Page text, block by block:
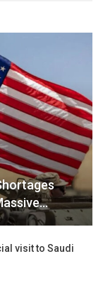
visit to Saudi